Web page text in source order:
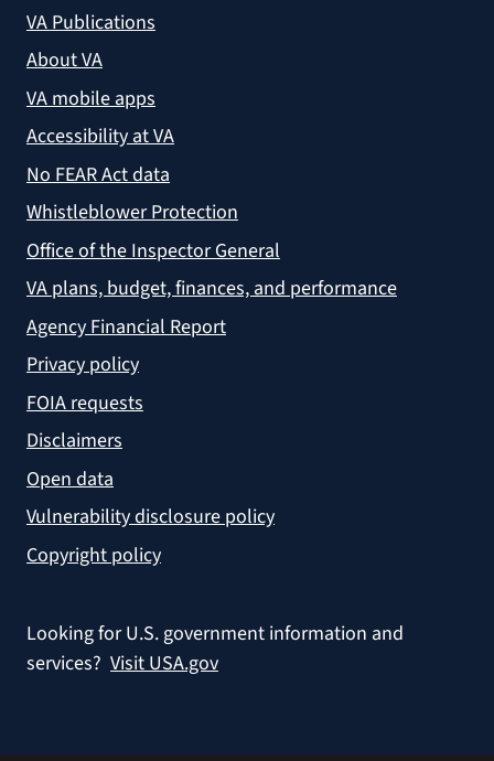
VA Publications
About VA
VA mobile apps
Accessibility at VA
No FEAR Act data
Whistleblower Protection
Office of the Inspector General
VA plans, budget, finances, and performance
Agency Financial Report
Privacy policy
FOIA requests
Disclaimers
Open data
Vulnerability disclosure policy
Copyright policy
Looking for U.S. government information and
services? Visit USA.gov